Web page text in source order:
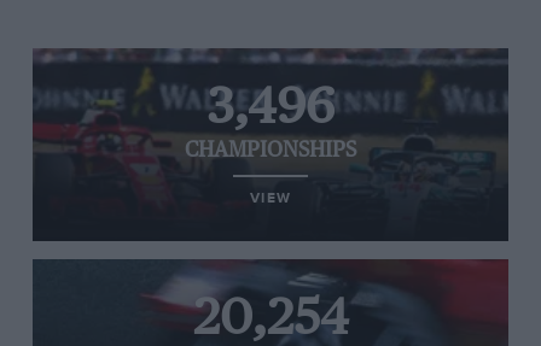
3,496
CHAMPIONSHIPS
VIEW
20,254